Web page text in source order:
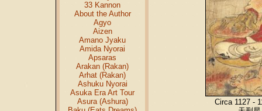
33 Kannon
About the Author
Agyo
Aizen
Amano Jyaku
Amida Nyorai
Apsaras
Arakan (Rakan)
Arhat (Rakan)
Ashuku Nyorai
Asuka Era Art Tour
Asura (Ashura)
Circa 1127 -